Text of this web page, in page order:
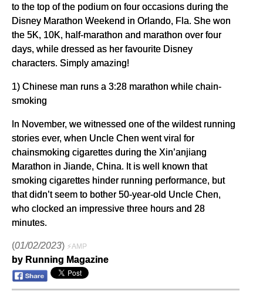
to the top of the podium on four occasions during the
Disney Marathon Weekend in Orlando, Fla. She won
the 5K, 10K, half-marathon and marathon over four
days, while dressed as her favourite Disney
characters. Simply amazing!
1) Chinese man runs a 3:28 marathon while chain-
smoking
In November, we witnessed one of the wildest running
stories ever, when Uncle Chen went viral for
chainsmoking cigarettes during the Xin’anjiang
Marathon in Jiande, China. It is well known that
smoking cigarettes hinder running performance, but
that didn’t seem to bother 50-year-old Uncle Chen,
who clocked an impressive three hours and 28
minutes.
(01/02/2023) ⚡AMP
by Running Magazine